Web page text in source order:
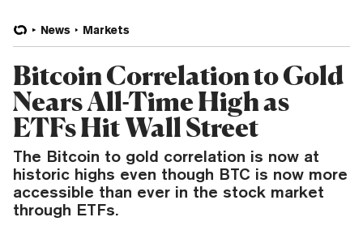
News Markets
Bitcoin Correlation to Gold
Nears All-Time High as
ETFs Hit Wall Street
The Bitcoin to gold correlation is now at
historic highs even though BTC is now more
accessible than ever in the stock market
through ETFs.